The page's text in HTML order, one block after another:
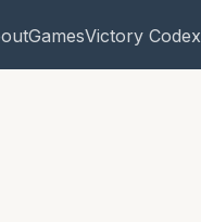
GamesVictory Codex